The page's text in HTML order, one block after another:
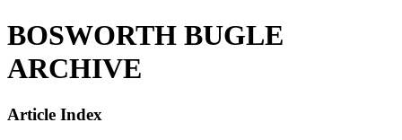
BOSWORTH BUGLE
ARCHIVE
Article Index